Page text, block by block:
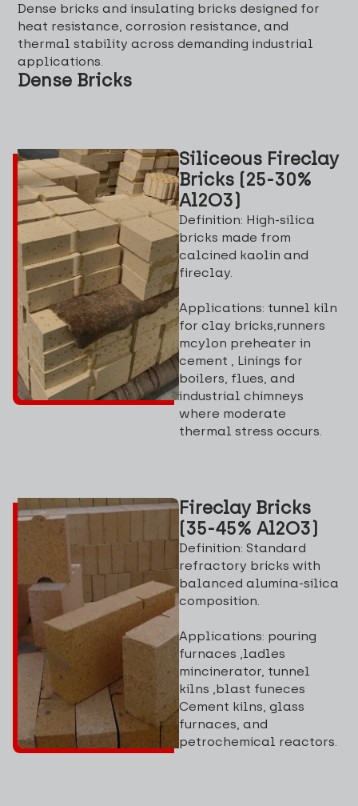
Dense bricks and insulating bricks designed for
heat resistance, corrosion resistance, and
thermal stability across demanding industrial
applications.
Dense Bricks
Siliceous Fireclay
Bricks (25-30%
Al2O3)
Definition: High-silica
bricks made from
calcined kaolin and
fireclay.
Applications: tunnel kiln
for clay bricks,runners
mcylon preheater in
cement , Linings for
boilers, flues, and
industrial chimneys
where moderate
thermal stress occurs.
Fireclay Bricks
(35-45% Al2O3)
Definition: Standard
refractory bricks with
balanced alumina-silica
composition.
Applications: pouring
furnaces ,ladles
mincinerator, tunnel
kilns ,blast funeces
Cement kilns, glass
furnaces, and
petrochemical reactors.